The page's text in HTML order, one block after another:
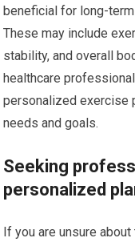
beneficial for long-
These may include
stability, and overall
healthcare
personalized exercise
needs and goals.
Seeking
personalized
If you are unsure